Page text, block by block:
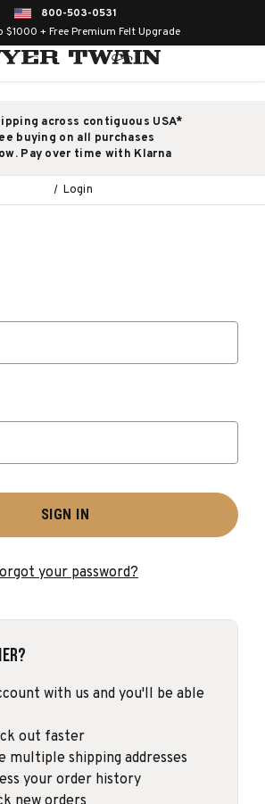
800-503-0531
$1000 + Free Premium Felt Upgrade
across contiguous USA*
buying on all purchases
Pay over time with Klarna
Login
your password?
with us and you'll be able
out faster
multiple shipping addresses
your order history